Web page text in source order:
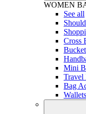
WOMEN
See all
Cross
Mini
Travel
Bag